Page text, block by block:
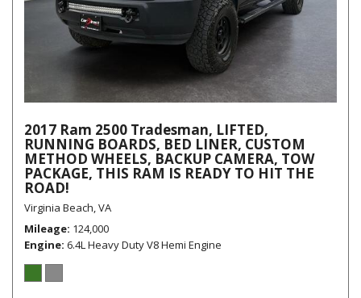
2017 Ram 2500 Tradesman, LIFTED,
RUNNING BOARDS, BED LINER, CUSTOM
METHOD WHEELS, BACKUP CAMERA, TOW
PACKAGE, THIS RAM IS READY TO HIT THE
ROAD!
Virginia Beach, VA
Mileage 124,000
Engine 6.4L Heavy Duty V8 Hemi Engine